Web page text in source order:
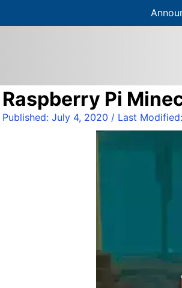
t
c
Raspberry Pi
Published: July 4, 2020 / Last Modified: